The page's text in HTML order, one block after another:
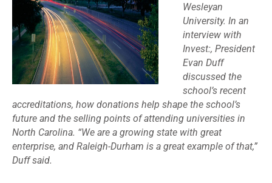
Wesleyan
University. In an
interview with
Invest:, President
Evan Duff
discussed the
school’s recent
accreditations, how donations help shape the school’s
future and the selling points of attending universities in
North Carolina. “We are a growing state with great
enterprise, and Raleigh-Durham is a great example of that,”
Duff said.